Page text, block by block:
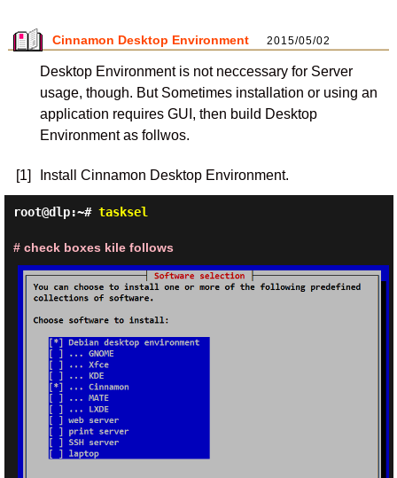
Cinnamon Desktop Environment 2015/05/02
Desktop Environment is not neccessary for Server
usage, though. But Sometimes installation or using an
application requires GUI, then build Desktop
Environment as follwos.
[1] Install Cinnamon Desktop Environment.
root@dlp:~# tasksel
# check boxes kile follows